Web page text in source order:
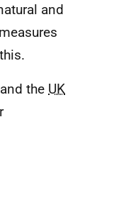
and
the UK